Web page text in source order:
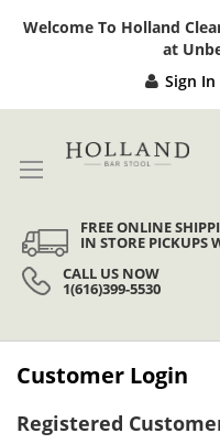
Welcome To Holland
at
Sign In
FREE ONLINE
IN STORE PICKUPS
CALL US NOW
1(616)399-5530
Customer Login
Registered